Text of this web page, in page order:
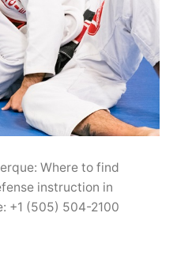
Where to find
instruction in
+1 (505) 504-2100